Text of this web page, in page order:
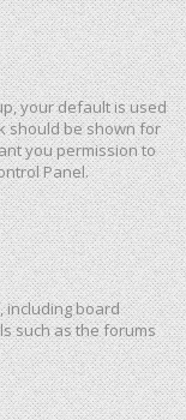
your default is used
should be shown for
you permission to
Panel.
including board
such as the forums